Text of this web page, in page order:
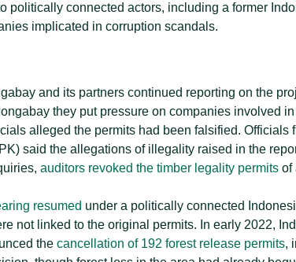
politically connected actors, including a former
implicated in corruption scandals.
and its partners continued reporting on the
they put pressure on companies involved in
alleged the permits had been falsified. Officials
said the allegations of illegality raised in the
auditors revoked the timber legality permits of
resumed under a politically connected
not linked to the original permits. In early 2022,
the cancellation of 192 forest release permits,